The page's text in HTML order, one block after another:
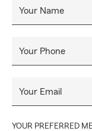
Your Name
Your Phone
Your Email
YOUR PREFERRED